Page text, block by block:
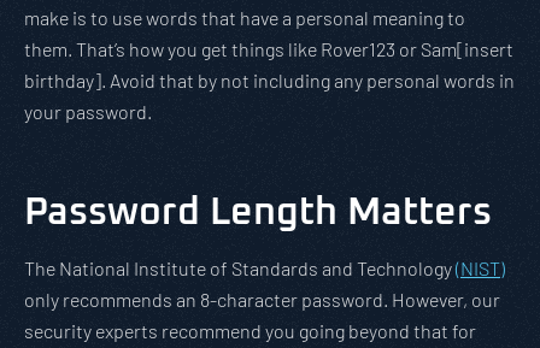
make is to use words that have a personal meaning to
them. That’s how you get things like Rover123 or Sam[insert
birthday]. Avoid that by not including any personal words in
your password.
Password Length Matters
The National Institute of Standards and Technology(NIST)
only recommends an 8-character password. However, our
security experts recommend you going beyond that for